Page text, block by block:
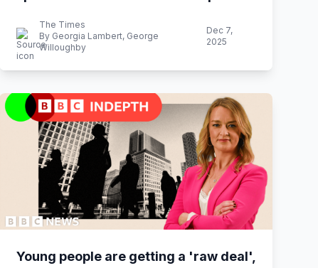
The Times
By Georgia Lambert, George
Willoughby
Dec 7,
2025
Young people are getting a 'raw deal',